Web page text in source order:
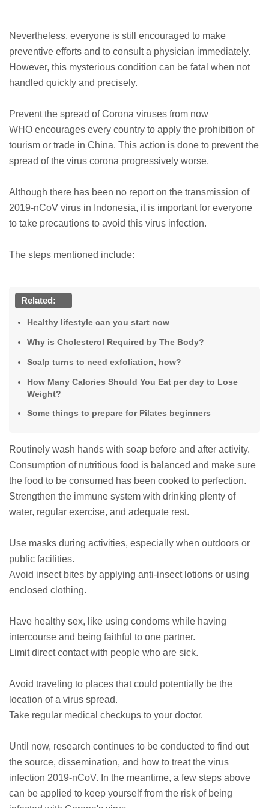
Nevertheless, everyone is still encouraged to make
preventive efforts and to consult a physician immediately.
However, this mysterious condition can be fatal when not
handled quickly and precisely.
Prevent the spread of Corona viruses from now
WHO encourages every country to apply the prohibition of
tourism or trade in China. This action is done to prevent the
spread of the virus corona progressively worse.
Although there has been no report on the transmission of
2019-nCoV virus in Indonesia, it is important for everyone
to take precautions to avoid this virus infection.
The steps mentioned include:
Related:
Healthy lifestyle can you start now
Why is Cholesterol Required by The Body?
Scalp turns to need exfoliation, how?
How Many Calories Should You Eat per day to Lose
Weight?
Some things to prepare for Pilates beginners
Routinely wash hands with soap before and after activity.
Consumption of nutritious food is balanced and make sure
the food to be consumed has been cooked to perfection.
Strengthen the immune system with drinking plenty of
water, regular exercise, and adequate rest.
Use masks during activities, especially when outdoors or
public facilities.
Avoid insect bites by applying anti-insect lotions or using
enclosed clothing.
Have healthy sex, like using condoms while having
intercourse and being faithful to one partner.
Limit direct contact with people who are sick.
Avoid traveling to places that could potentially be the
location of a virus spread.
Take regular medical checkups to your doctor.
Until now, research continues to be conducted to find out
the source, dissemination, and how to treat the virus
infection 2019-nCoV. In the meantime, a few steps above
can be applied to keep yourself from the risk of being